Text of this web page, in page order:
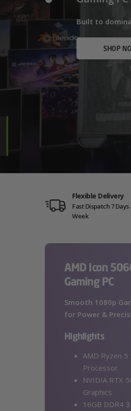
Built to
SHOP
SHOP
Built for
who need
SHOP
Flexible Delivery
Fast Dispatch 7 Days
Week
AMD Icon
Gaming PC
Smooth 1080p
for Power &
Highlights
AMD Ryzen 5
Processor
NVIDIA RTX
Graphics
16GB DDR4